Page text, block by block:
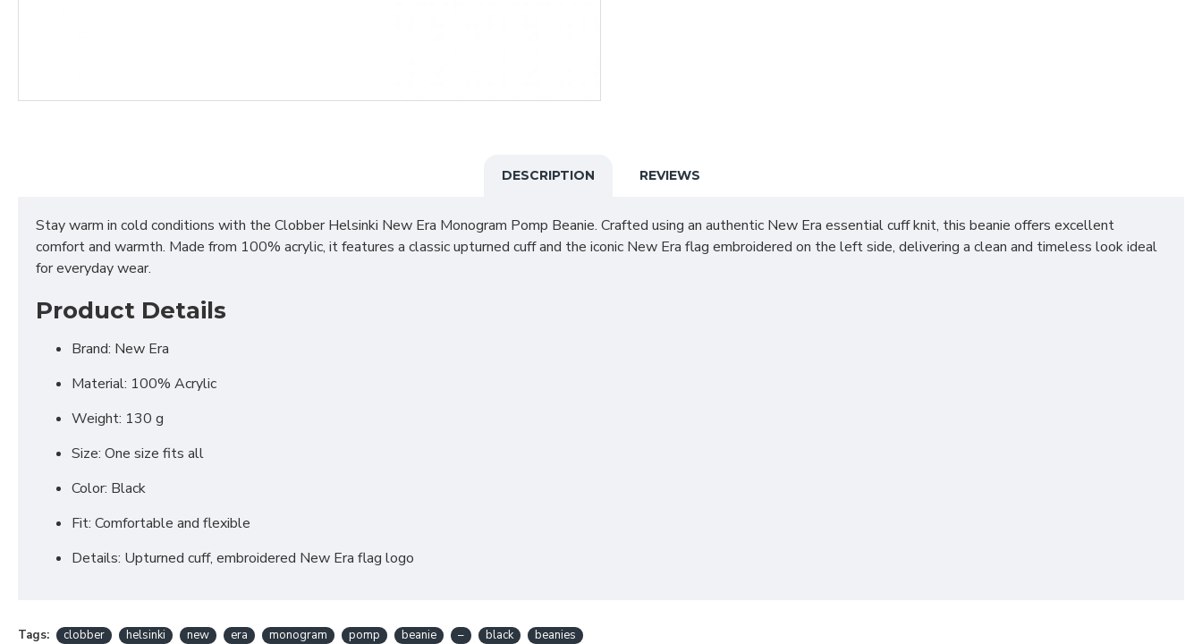
DESCRIPTION REVIEWS
Stay warm in cold conditions with the Clobber Helsinki New Era Monogram Pomp Beanie. Crafted using an authentic New Era essential cuff knit, this beanie offers excellent
comfort and warmth. Made from 100% acrylic, it features a classic upturned cuff and the iconic New Era flag embroidered on the left side, delivering a clean and timeless look ideal
for everyday wear.
Product Details
Brand: New Era
Material: 100% Acrylic
Weight: 130 g
Size: One size fits all
Color: Black
Fit: Comfortable and flexible
Details: Upturned cuff, embroidered New Era flag logo
Tags: clobber helsinki new era monogram pomp beanie – black beanies